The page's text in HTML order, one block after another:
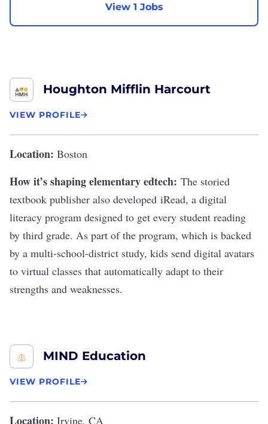
View 1 Jobs
Houghton Mifflin Harcourt
VIEW PROFILE
Location: Boston
How it’s shaping elementary edtech: The storied
textbook publisher also developed iRead, a digital
literacy program designed to get every student reading
by third grade. As part of the program, which is backed
by a multi-school-district study, kids send digital avatars
to virtual classes that automatically adapt to their
strengths and weaknesses.
MIND Education
VIEW PROFILE
Location: Irvine, CA